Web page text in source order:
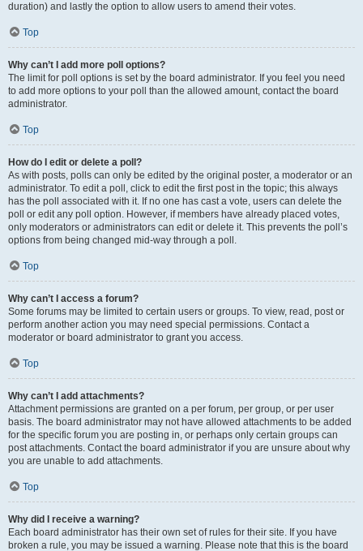
duration) and lastly the option to allow users to amend their votes.
Top
Why can’t I add more poll options?
The limit for poll options is set by the board administrator. If you feel you need
to add more options to your poll than the allowed amount, contact the board
administrator.
Top
How do I edit or delete a poll?
As with posts, polls can only be edited by the original poster, a moderator or an
administrator. To edit a poll, click to edit the first post in the topic; this always
has the poll associated with it. If no one has cast a vote, users can delete the
poll or edit any poll option. However, if members have already placed votes,
only moderators or administrators can edit or delete it. This prevents the poll’s
options from being changed mid-way through a poll.
Top
Why can’t I access a forum?
Some forums may be limited to certain users or groups. To view, read, post or
perform another action you may need special permissions. Contact a
moderator or board administrator to grant you access.
Top
Why can’t I add attachments?
Attachment permissions are granted on a per forum, per group, or per user
basis. The board administrator may not have allowed attachments to be added
for the specific forum you are posting in, or perhaps only certain groups can
post attachments. Contact the board administrator if you are unsure about why
you are unable to add attachments.
Top
Why did I receive a warning?
Each board administrator has their own set of rules for their site. If you have
broken a rule, you may be issued a warning. Please note that this is the board